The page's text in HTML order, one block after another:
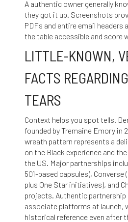
A authentic owner generally
they got it up. Screenshots
PDFs and entire email headers
the table accessible and score
LITTLE-KNOWN,
FACTS
TEARS
Context helps you spot tells.
founded by Tremaine Emory in
wreath pattern represents a
on the Black experience and
the US. Major partnerships
501-based capsules), Converse
plus One Star initiatives), and
projects. Authentic partnership
associate platforms at launch,
historical reference even after